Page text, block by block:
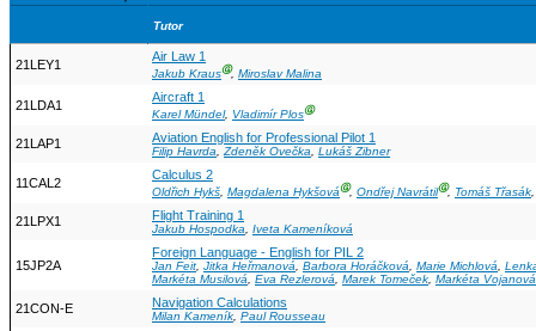
Tutor
21LEY1
Air Law 1
Jakub KrausⒼ, Miroslav Malina
21LDA1
Aircraft 1
Karel Mündel, Vladimír PlosⒼ
21LAP1 Aviation English for Professional Pilot 1
Filip Havrda,Zdeněk Ovečka, Lukáš Zibner
11CAL2
Calculus 2
Oldřich Hykš, Magdalena HykšováⒼ, Ondřej NavrátilⒼ, Tomáš Třasák
21LPX1 Flight Training 1
Jakub Hospodka, Iveta Kameníková
15JP2A
Foreign Language - English for PIL 2
Jan Feit, Jitka Heřmanová, Barbora Horáčková, Marie Michlová,
Markéta Musilová, Eva Rezlerová, Marek Tomeček, Markéta Vojanová
21CON-E Navigation Calculations
Milan Kameník, Paul Rousseau